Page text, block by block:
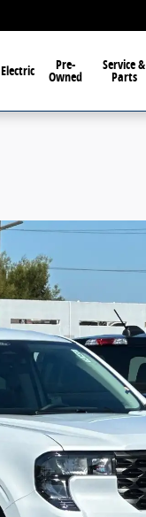
Electric Pre-
Owned
Service &
Parts